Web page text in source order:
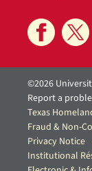
©2026
Report a
Texas
Fraud & Non-
Privacy Notice
Institutional